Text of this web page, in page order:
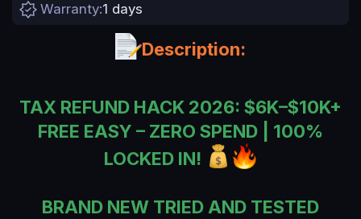
n
Warranty 1 days
Description:
TAX REFUND HACK 2026: $6K–$10K+
FREE EASY – ZERO SPEND | 100%
LOCKED IN!
BRAND NEW TRIED AND TESTED